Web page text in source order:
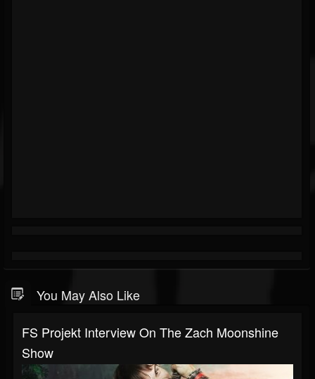
You May Also Like
FS Projekt Interview On The Zach Moonshine
Show